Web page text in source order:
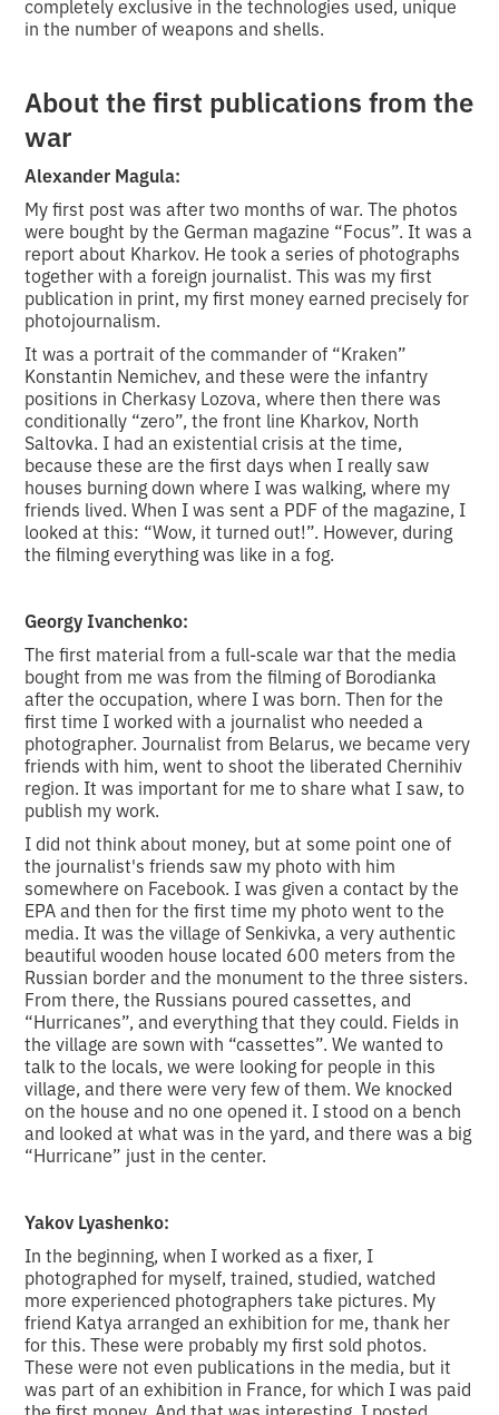
completely exclusive in the technologies used, unique
in the number of weapons and shells.
About the first publications from the
war
Alexander Magula:
My first post was after two months of war. The photos
were bought by the German magazine “Focus”. It was a
report about Kharkov. He took a series of photographs
together with a foreign journalist. This was my first
publication in print, my first money earned precisely for
photojournalism.
It was a portrait of the commander of “Kraken”
Konstantin Nemichev, and these were the infantry
positions in Cherkasy Lozova, where then there was
conditionally “zero”, the front line Kharkov, North
Saltovka. I had an existential crisis at the time,
because these are the first days when I really saw
houses burning down where I was walking, where my
friends lived. When I was sent a PDF of the magazine, I
looked at this: “Wow, it turned out!”. However, during
the filming everything was like in a fog.
Georgy Ivanchenko:
The first material from a full-scale war that the media
bought from me was from the filming of Borodianka
after the occupation, where I was born. Then for the
first time I worked with a journalist who needed a
photographer. Journalist from Belarus, we became very
friends with him, went to shoot the liberated Chernihiv
region. It was important for me to share what I saw, to
publish my work.
I did not think about money, but at some point one of
the journalist's friends saw my photo with him
somewhere on Facebook. I was given a contact by the
EPA and then for the first time my photo went to the
media. It was the village of Senkivka, a very authentic
beautiful wooden house located 600 meters from the
Russian border and the monument to the three sisters.
From there, the Russians poured cassettes, and
“Hurricanes”, and everything that they could. Fields in
the village are sown with “cassettes”. We wanted to
talk to the locals, we were looking for people in this
village, and there were very few of them. We knocked
on the house and no one opened it. I stood on a bench
and looked at what was in the yard, and there was a big
“Hurricane” just in the center.
Yakov Lyashenko:
In the beginning, when I worked as a fixer, I
photographed for myself, trained, studied, watched
more experienced photographers take pictures. My
friend Katya arranged an exhibition for me, thank her
for this. These were probably my first sold photos.
These were not even publications in the media, but it
was part of an exhibition in France, for which I was paid
the first money. And that was interesting. I posted